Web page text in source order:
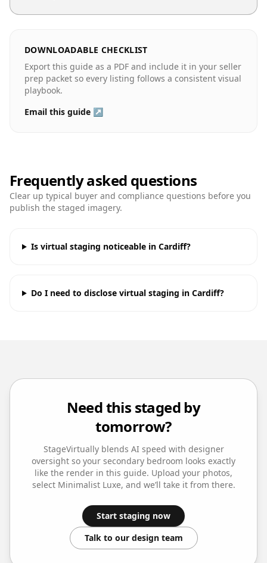
DOWNLOADABLE CHECKLIST
Export this guide as a PDF and include it in your seller
prep packet so every listing follows a consistent visual
playbook.
Email this guide ↗
Frequently asked questions
Clear up typical buyer and compliance questions before you
publish the staged imagery.
Is virtual staging noticeable in Cardiff?
Do I need to disclose virtual staging in Cardiff?
Need this staged by
tomorrow?
StageVirtually blends AI speed with designer
oversight so your secondary bedroom looks exactly
like the render in this guide. Upload your photos,
select Minimalist Luxe, and we’ll take it from there.
Start staging now
Talk to our design team